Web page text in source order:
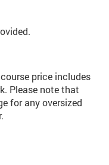
price includes
Please note that
for any oversized